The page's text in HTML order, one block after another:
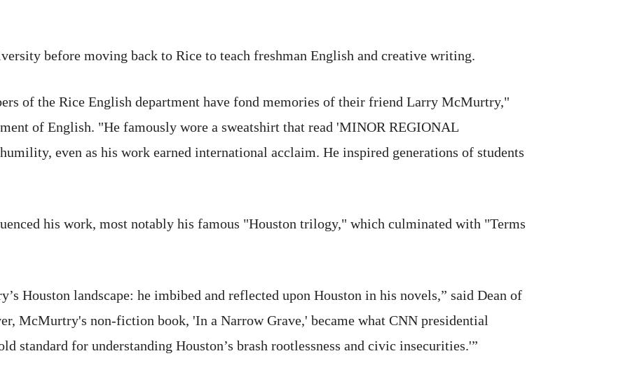
before moving back to Rice to teach freshman English and creative writing.
of the Rice English department have fond memories of their friend Larry McMurtry,"
of English. "He famously wore a sweatshirt that read 'MINOR REGIONAL
even as his work earned international acclaim. He inspired generations of students
his work, most notably his famous "Houston trilogy," which culminated with "Terms
Houston landscape: he imbibed and reflected upon Houston in his novels,” said Dean of
McMurtry's non-fiction book, 'In a Narrow Grave,' became what CNN presidential
standard for understanding Houston’s brash rootlessness and civic insecurities.'”